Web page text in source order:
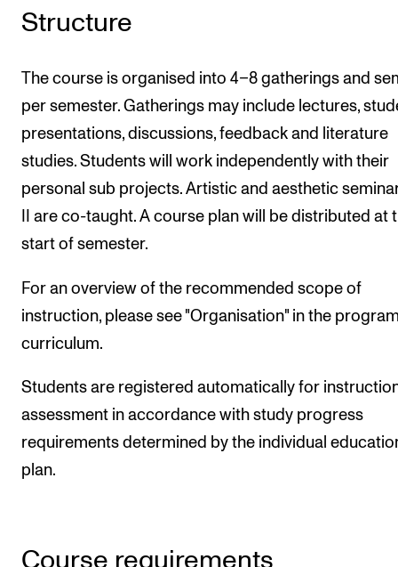
Structure
The course is organised into 4–8 gatherings and
per semester. Gatherings may include lectures,
presentations, discussions, feedback and literature
studies. Students will work independently with their
personal sub projects. Artistic and aesthetic
II are co-taught. A course plan will be distributed at
start of semester.
For an overview of the recommended scope of
instruction, please see "Organisation" in the
curriculum.
Students are registered automatically for
assessment in accordance with study progress
requirements determined by the individual
plan.
Course requirements